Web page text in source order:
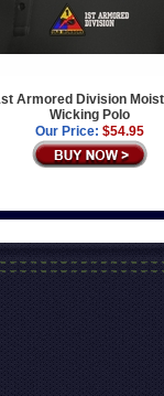
Armored Division
Wicking Polo
Our Price: $54.95